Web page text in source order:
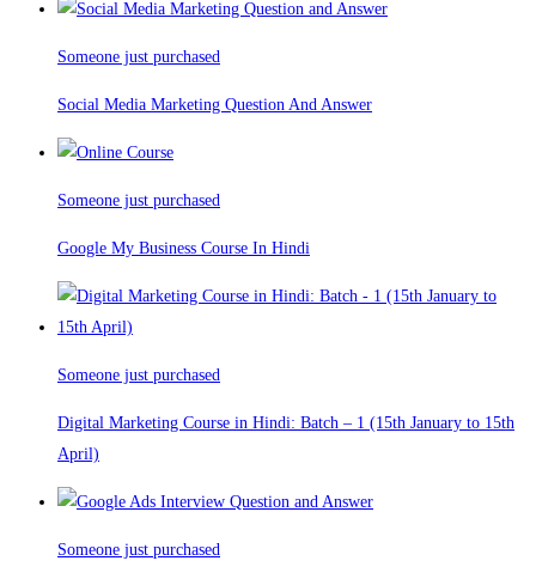
Someone just purchased
Social Media Marketing Question And Answer
Someone just purchased
Google My Business Course In Hindi
Someone just purchased
Digital Marketing Course in Hindi: Batch – 1 (15th January to 15th
April)
Someone just purchased